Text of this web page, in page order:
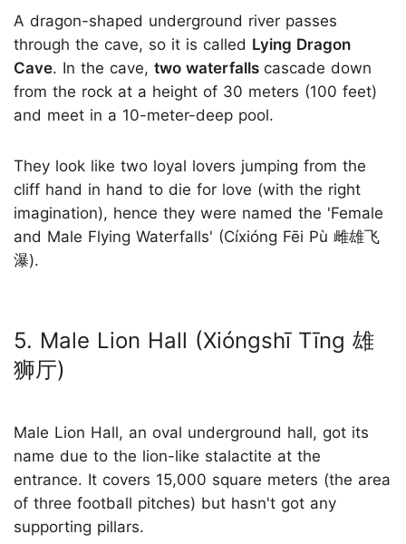
A dragon-shaped underground river passes
through the cave, so it is called Lying Dragon
Cave. In the cave, two waterfalls cascade down
from the rock at a height of 30 meters (100 feet)
and meet in a 10-meter-deep pool.
They look like two loyal lovers jumping from the
cliff hand in hand to die for love (with the right
imagination), hence they were named the 'Female
and Male Flying Waterfalls' (Cíxióng Fēi Pù 雌雄飞
瀑).
5. Male Lion Hall (Xióngshī Tīng 雄
狮厅)
Male Lion Hall, an oval underground hall, got its
name due to the lion-like stalactite at the
entrance. It covers 15,000 square meters (the area
of three football pitches) but hasn't got any
supporting pillars.